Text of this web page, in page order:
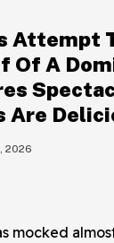
Attempt
Of A
Are
2026
mocked